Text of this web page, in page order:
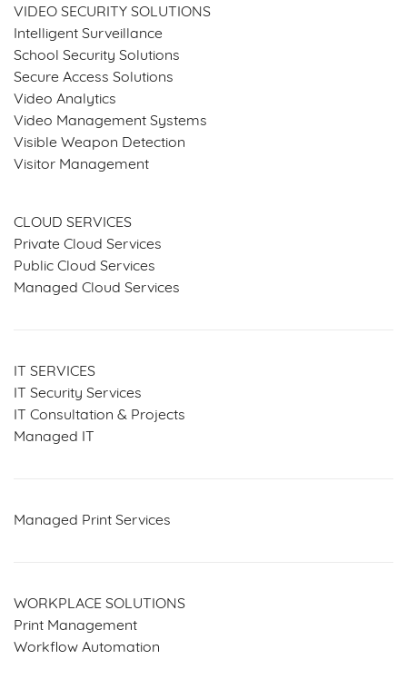
VIDEO SECURITY SOLUTIONS
Intelligent Surveillance
School Security Solutions
Secure Access Solutions
Video Analytics
Video Management Systems
Visible Weapon Detection
Visitor Management
CLOUD SERVICES
Private Cloud Services
Public Cloud Services
Managed Cloud Services
IT SERVICES
IT Security Services
IT Consultation & Projects
Managed IT
Managed Print Services
WORKPLACE SOLUTIONS
Print Management
Workflow Automation